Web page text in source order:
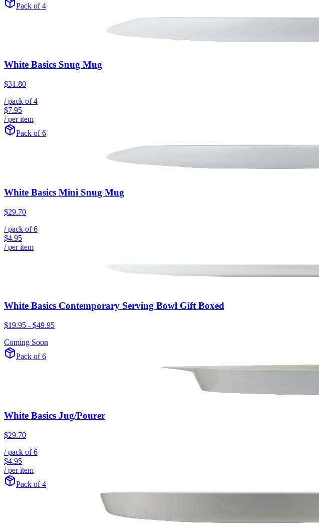
Pack of 4
White Basics Snug Mug
$31.80
/ pack of4
$7.95
/ per item
Pack of 6
White Basics Mini Snug Mug
$29.70
/ pack of6
$4.95
/ per item
White Basics Contemporary Serving Bowl Gift Boxed
$19.95 - $49.95
Coming Soon
Pack of 6
White Basics Jug/Pourer
$29.70
/ pack of6
$4.95
/ per item
Pack of 4